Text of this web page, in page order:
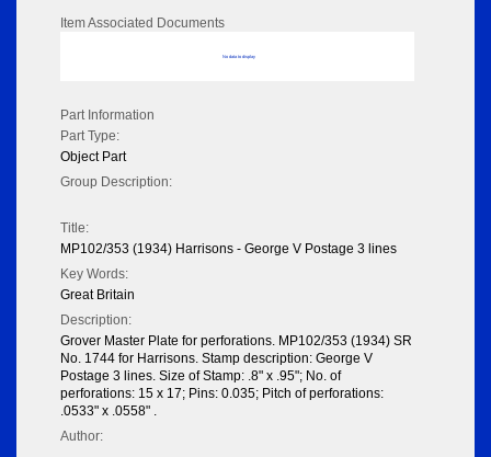
Item Associated Documents
No data to display
Part Information
Part Type:
Object Part
Group Description:
Title:
MP102/353 (1934) Harrisons - George V Postage 3 lines
Key Words:
Great Britain
Description:
Grover Master Plate for perforations. MP102/353 (1934) SR
No. 1744 for Harrisons. Stamp description: George V
Postage 3 lines. Size of Stamp: .8" x .95"; No. of
perforations: 15 x 17; Pins: 0.035; Pitch of perforations:
.0533" x .0558" .
Author: